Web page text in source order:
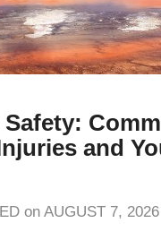
and
on AUGUST 7, 2026